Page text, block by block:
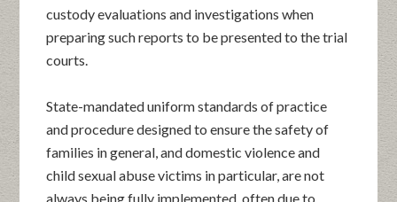
custody evaluations and investigations when
preparing such reports to be presented to the trial
courts.
State-mandated uniform standards of practice
and procedure designed to ensure the safety of
families in general, and domestic violence and
child sexual abuse victims in particular, are not
always being fully implemented, often due to